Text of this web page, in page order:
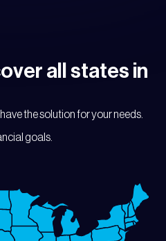
all states in
the solution for your needs.
goals.